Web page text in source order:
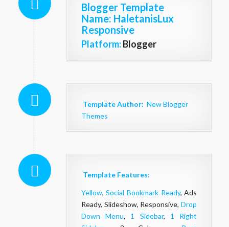
Blogger Template
Name: HaletanisLux
Responsive
Platform: Blogger
Template Author: New Blogger
Themes
Template Features:
Yellow,Social Bookmark Ready, Ads
Ready, Slideshow, Responsive,Drop
Down Menu, 1 Sidebar, 1 Right